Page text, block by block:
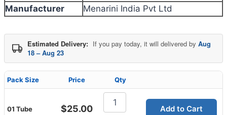
Manufacturer
Menarini India Pvt Ltd
Estimated Delivery: If you pay today, it will delivered by Aug
18 – Aug 23
Pack Size Price Qty
01 Tube $25.00
Fastum
Add to Cart